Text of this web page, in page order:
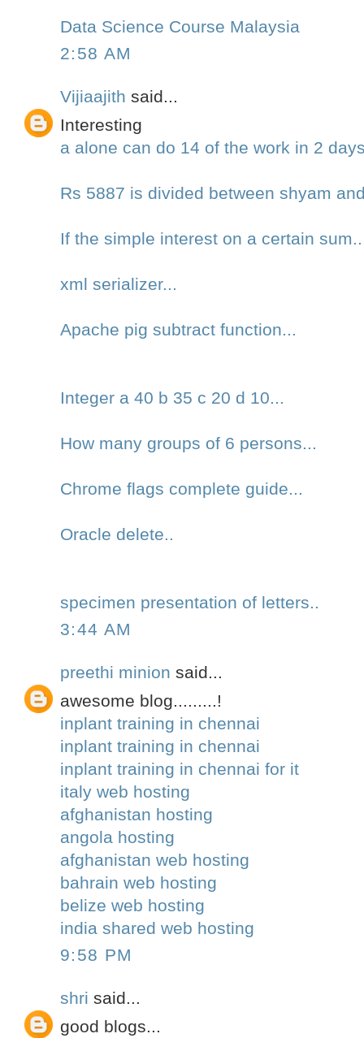
Data Science Course Malaysia
2:58 AM
Vijiaajith said...
Interesting
a alone can do 14 of the work in 2
Rs 5887 is divided between shyam
If the simple interest on a certain
xml serializer...
Apache pig subtract function...
Integer a 40 b 35 c 20 d 10...
How many groups of 6 persons...
Chrome flags complete guide...
Oracle delete..
specimen presentation of letters..
3:44 AM
preethi minion said...
awesome blog.........!
inplant training in chennai
inplant training in chennai
inplant training in chennai for it
italy web hosting
afghanistan hosting
angola hosting
afghanistan web hosting
bahrain web hosting
belize web hosting
india shared web hosting
9:58 PM
shri said...
good blogs...